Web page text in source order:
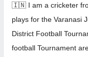
🇮🇳 I am a cricketer
plays for the Varanasi
District Football
football Tournament